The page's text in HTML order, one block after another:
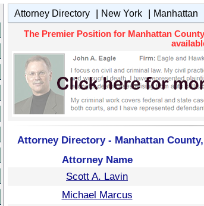
Attorney Directory | New York | Manhattan
The Premier Position for Manhattan
Attorney Directory - Manhattan
Attorney Name
Scott A. Lavin
Michael Marcus